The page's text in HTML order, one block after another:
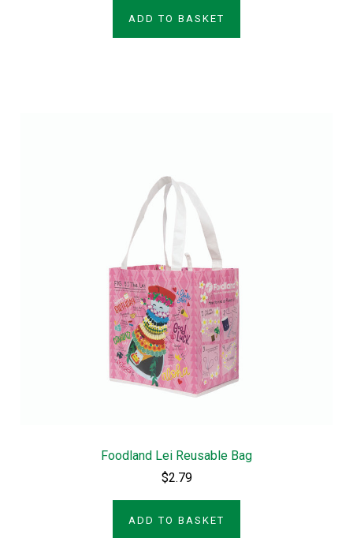
ADD TO BASKET
Foodland Lei Reusable Bag
$2.79
ADD TO BASKET